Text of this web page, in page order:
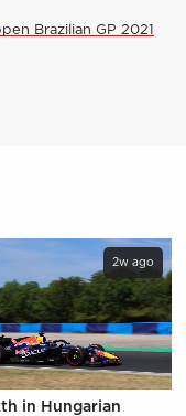
Brazilian GP 2021
2w ago
in Hungarian